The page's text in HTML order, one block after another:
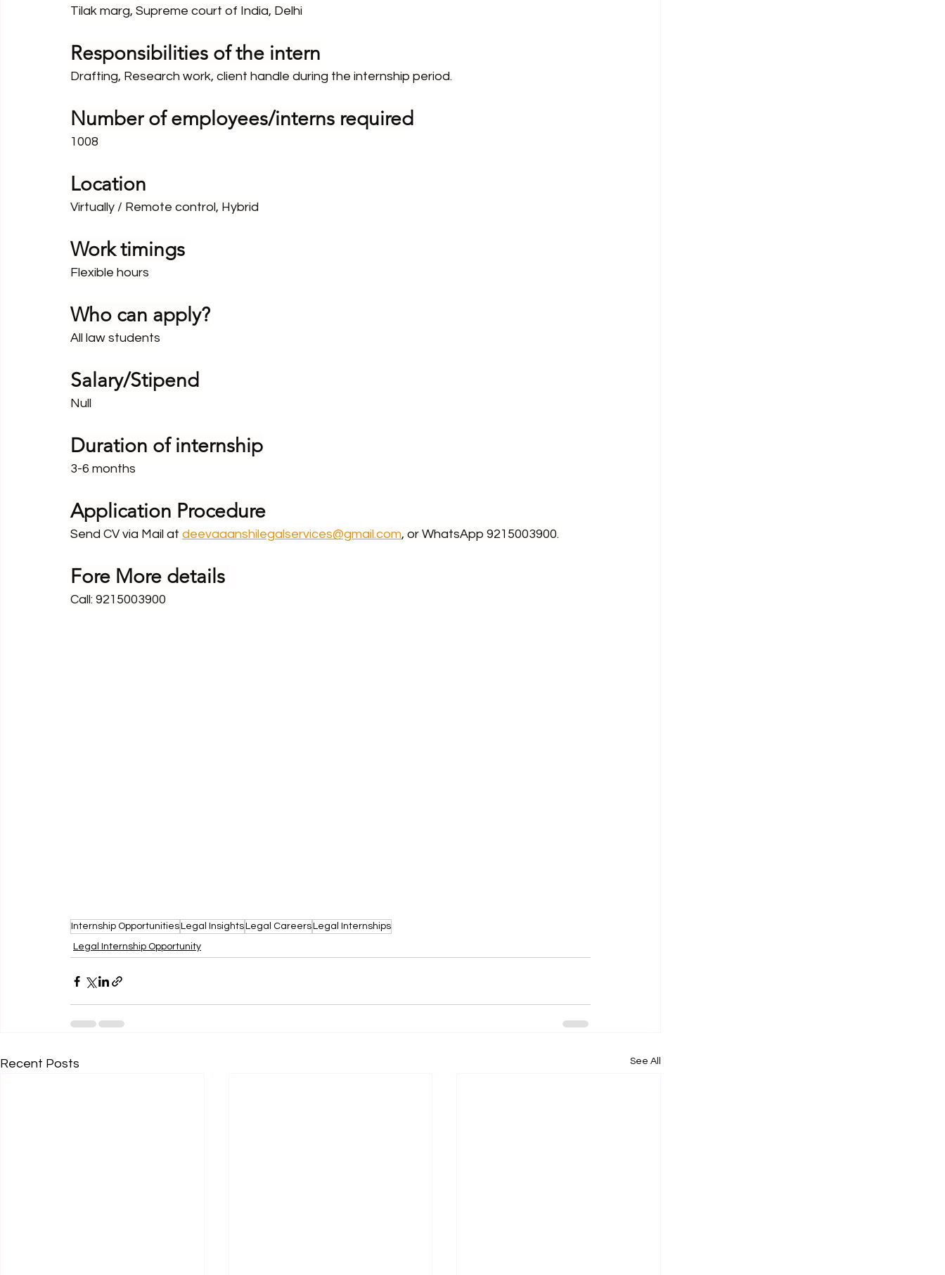
Tilak marg, Supreme court of India, Delhi
Responsibilities of the intern
Drafting, Research work, client handle during the internship period.
Number of employees/interns required
1008
Location
Virtually / Remote control, Hybrid
Work timings
Flexible hours
Who can apply?
All law students
Salary/Stipend
Null
Duration of internship
3-6 months
Application Procedure
Send CV via Mail at deevaaanshilegalservices@gmail.com, or WhatsApp 9215003900.
Fore More details
Call: 9215003900
Internship Opportunities Legal Insights Legal Careers Legal Internships
Legal Internship Opportunity
Recent Posts See All